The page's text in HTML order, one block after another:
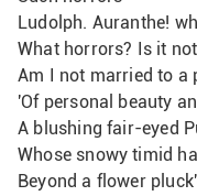
Ludolph. Auranthe!
What horrors? Is it
Am I not married to a
'Of personal beauty
A blushing fair-eyed
Whose snowy timid
Beyond a flower